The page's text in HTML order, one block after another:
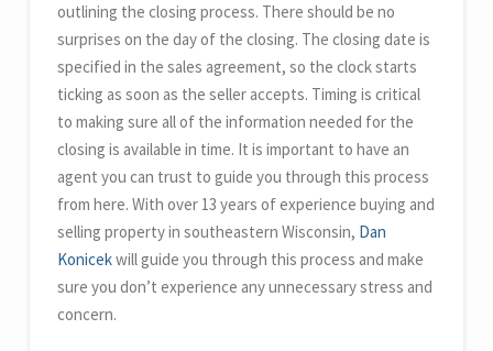
outlining the closing process. There should be no
surprises on the day of the closing. The closing date is
specified in the sales agreement, so the clock starts
ticking as soon as the seller accepts. Timing is critical
to making sure all of the information needed for the
closing is available in time. It is important to have an
agent you can trust to guide you through this process
from here. With over 13 years of experience buying and
selling property in southeastern Wisconsin, Dan
Konicekwill guide you through this process and make
sure you don’t experience any unnecessary stress and
concern.